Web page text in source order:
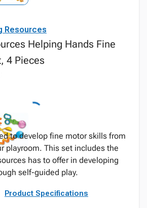
Resources
Helping Hands Fine
4 Pieces
to develop fine motor skills from
playroom. This set includes the
has to offer in developing
self-guided play.
Product Specifications